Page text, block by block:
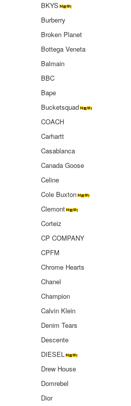
BKYS
Burberry
Broken Planet
Bottega Veneta
Balmain
BBC
Bape
Bucketsquad
COACH
Carhartt
Casablanca
Canada Goose
Celine
Cole Buxton
Clemont
Corteiz
CP COMPANY
CPFM
Chrome Hearts
Chanel
Champion
Calvin Klein
Denim Tears
Descente
DIESEL
Drew House
Domrebel
Dior